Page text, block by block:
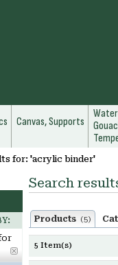
Canvas, Supports
for: 'acrylic binder'
Search
Products (5)
5 Item(s)